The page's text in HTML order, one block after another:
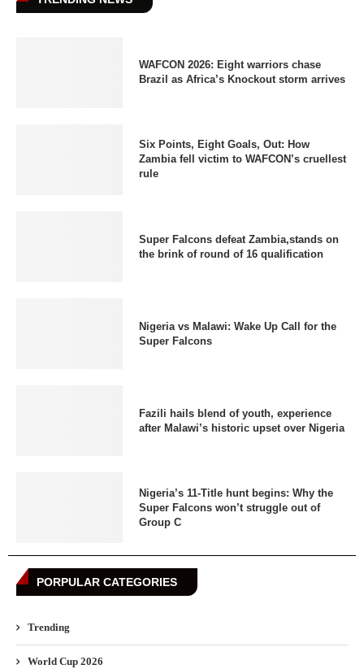
WAFCON 2026: Eight warriors chase
Brazil as Africa’s Knockout storm arrives
Six Points, Eight Goals, Out: How
Zambia fell victim to WAFCON’s cruellest
rule
Super Falcons defeat Zambia,stands on
the brink of round of 16 qualification
Nigeria vs Malawi: Wake Up Call for the
Super Falcons
Fazili hails blend of youth, experience
after Malawi’s historic upset over Nigeria
Nigeria’s 11-Title hunt begins: Why the
Super Falcons won’t struggle out of
Group C
PORPULAR CATEGORIES
Trending
World Cup 2026